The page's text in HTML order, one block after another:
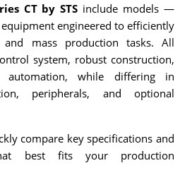
CT by STS include models —
engineered to efficiently
mass production tasks. All
system, robust construction,
while differing in
peripherals, and optional
compare key specifications and
best fits your production